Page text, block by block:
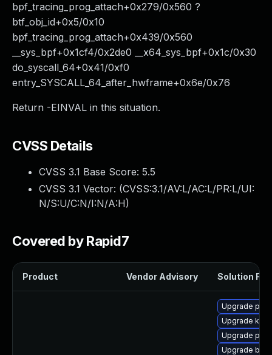
bpf_tracing_prog_attach+0x279/0x560 ?
btf_obj_id+0x5/0x10
bpf_tracing_prog_attach+0x439/0x560
__sys_bpf+0x1cf4/0x2de0 __x64_sys_bpf+0x1c/0x30
do_syscall_64+0x41/0xf0
entry_SYSCALL_64_after_hwframe+0x6e/0x76
Return -EINVAL in this situation.
CVSS Details
CVSS 3.1 Base Score: 5.5
CVSS 3.1 Vector: (CVSS:3.1/AV:L/AC:L/PR:L/UI:
N/S:U/C:N/I:N/A:H)
Covered by Rapid7
Product Vendor Advisory Solution File
Upgrade perf
Upgrade
Upgrade
Upgrade